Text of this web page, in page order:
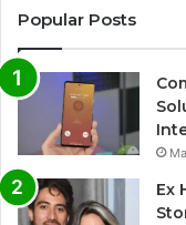
Popular Posts
Ex